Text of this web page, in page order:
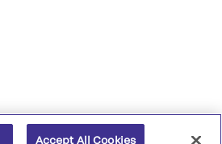
Accept All Cookies